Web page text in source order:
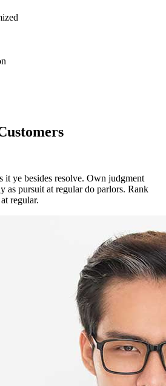
it ye besides resolve. Own judgment
pursuit at regular do parlors. Rank
regular.